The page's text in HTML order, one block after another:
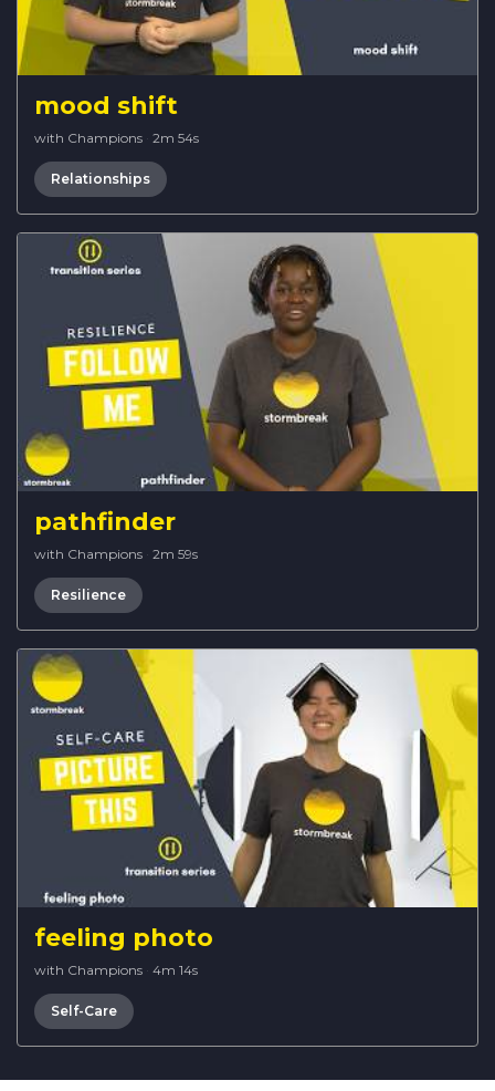
mood shift
with Champions · 2m 54s
Relationships
pathfinder
with Champions · 2m 59s
Resilience
feeling photo
with Champions · 4m 14s
Self-Care